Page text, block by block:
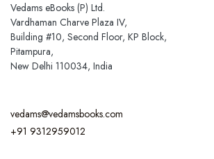
Vedams eBooks (P) Ltd.
Vardhaman Charve Plaza IV,
Building #10, Second Floor, KP Block,
Pitampura,
New Delhi 110034, India
vedams@vedamsbooks.com
+91 9312959012